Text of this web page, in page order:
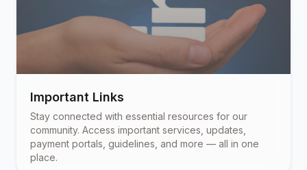
Important Links
Stay connected with essential resources for our
community. Access important services, updates,
payment portals, guidelines, and more — all in one
place.